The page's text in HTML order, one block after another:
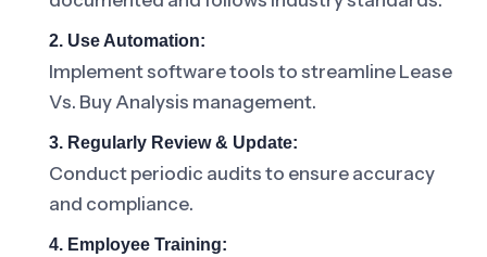
2. Use Automation:
Implement software tools to streamline Lease
Vs. Buy Analysis management.
3. Regularly Review & Update:
Conduct periodic audits to ensure accuracy
and compliance.
4. Employee Training: